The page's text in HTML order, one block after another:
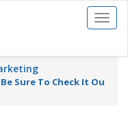
Toggle
Sure To Check It Ou